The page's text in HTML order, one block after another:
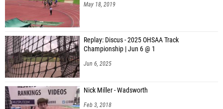
May 18, 2019
Replay: Discus - 2025 OHSAA Track
Championship | Jun 6 @ 1
Jun 6, 2025
Nick Miller - Wadsworth
Feb 3, 2018